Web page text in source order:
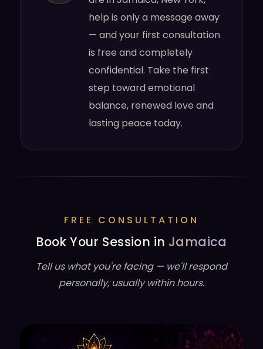
help is only a message away
— and your first consultation
is free and completely
confidential. Take the first
step toward emotional
balance, renewed love and
lasting peace today.
FREE CONSULTATION
Book Your Session in Jamaica
Tell us what you're facing — we'll respond
personally, usually within hours.